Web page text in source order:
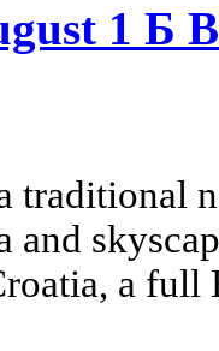
1 Б
traditional
and
a